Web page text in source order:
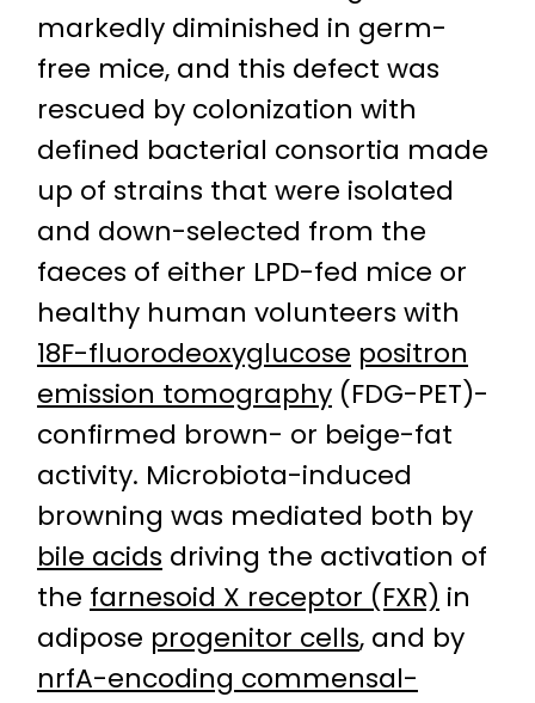
markedly diminished in germ-
free mice, and this defect was
rescued by colonization with
defined bacterial consortia made
up of strains that were isolated
and down-selected from the
faeces of either LPD-fed mice or
healthy human volunteers with
18F-fluorodeoxyglucose positron
emission tomography (FDG-PET)-
confirmed brown- or beige-fat
activity. Microbiota-induced
browning was mediated both by
bile acids driving the activation of
the farnesoid X receptor (FXR) in
adipose progenitor cells, and by
nrfA-encoding commensal-